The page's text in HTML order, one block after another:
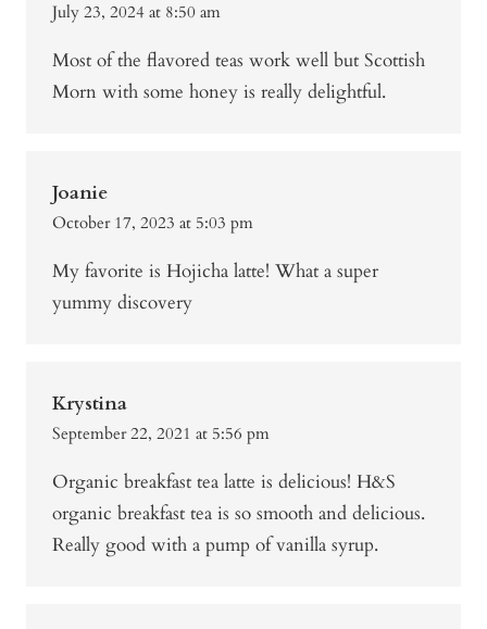
July 23, 2024 at 8:50 am
Most of the flavored teas work well but Scottish
Morn with some honey is really delightful.
Joanie
October 17, 2023 at 5:03 pm
My favorite is Hojicha latte! What a super
yummy discovery
Krystina
September 22, 2021 at 5:56 pm
Organic breakfast tea latte is delicious! H&S
organic breakfast tea is so smooth and delicious.
Really good with a pump of vanilla syrup.